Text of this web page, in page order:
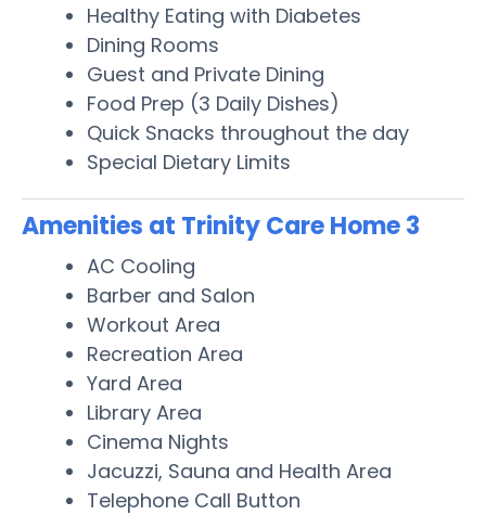
Healthy Eating with Diabetes
Dining Rooms
Guest and Private Dining
Food Prep (3 Daily Dishes)
Quick Snacks throughout the day
Special Dietary Limits
Amenities at Trinity Care Home 3
AC Cooling
Barber and Salon
Workout Area
Recreation Area
Yard Area
Library Area
Cinema Nights
Jacuzzi, Sauna and Health Area
Telephone Call Button